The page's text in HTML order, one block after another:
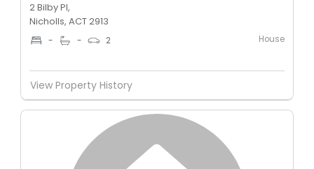
2 Bilby Pl,
Nicholls, ACT 2913
- - 2 House
View Property History